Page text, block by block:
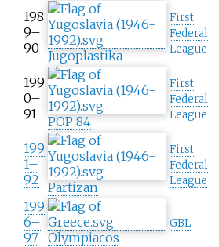
198
9–
90
Jugoplastika
First
Federal
League
199
0–
91
POP 84
First
Federal
League
199
1–
92 Partizan
First
Federal
League
199
6–
97 Olympiacos
GBL